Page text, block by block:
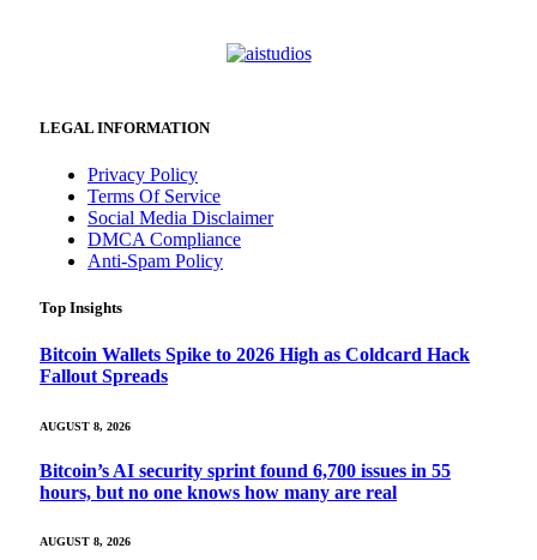
LEGAL INFORMATION
Privacy Policy
Terms Of Service
Social Media Disclaimer
DMCA Compliance
Anti-Spam Policy
Top Insights
Bitcoin Wallets Spike to 2026 High as Coldcard Hack
Fallout Spreads
AUGUST 8, 2026
Bitcoin’s AI security sprint found 6,700 issues in 55
hours, but no one knows how many are real
AUGUST 8, 2026